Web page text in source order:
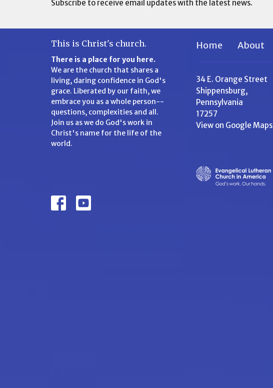
Subscribe to receive email updates with the latest news.
This is Christ's church.
There is a place for you here.
We are the church that shares a
living, daring confidence in God's
grace. Liberated by our faith, we
embrace you as a whole person--
questions, complexities and all.
Join us as we do God's work in
Christ's name for the life of the
world.
Home About
34 E. Orange Street
Shippensburg,
Pennsylvania
17257
View on Google Maps